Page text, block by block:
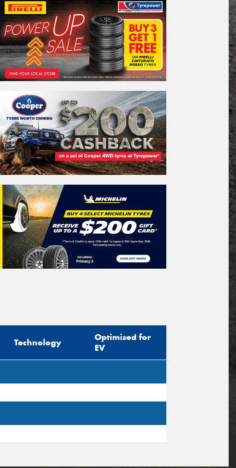
Technology
Optimised for
EV